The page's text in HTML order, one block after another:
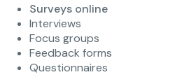
Surveys online
Interviews
Focus groups
Feedback forms
Questionnaires